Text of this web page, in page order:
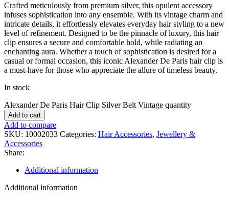
Crafted meticulously from premium silver, this opulent accessory
infuses sophistication into any ensemble. With its vintage charm and
intricate details, it effortlessly elevates everyday hair styling to a new
level of refinement. Designed to be the pinnacle of luxury, this hair
clip ensures a secure and comfortable hold, while radiating an
enchanting aura. Whether a touch of sophistication is desired for a
casual or formal occasion, this iconic Alexander De Paris hair clip is
a must-have for those who appreciate the allure of timeless beauty.
In stock
Alexander De Paris Hair Clip Silver Belt Vintage quantity
Add to cart
Add to compare
SKU: 10002033 Categories: Hair Accessories, Jewellery &
Accessories
Share:
Additional information
Additional information